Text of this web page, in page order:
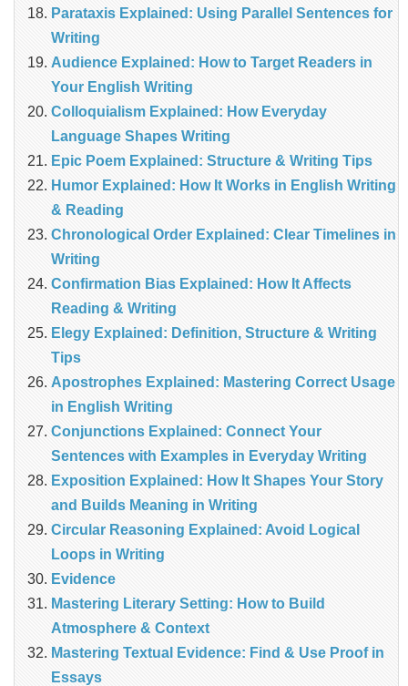
Parataxis Explained: Using Parallel Sentences for
Writing
Audience Explained: How to Target Readers in
Your English Writing
Colloquialism Explained: How Everyday
Language Shapes Writing
Epic Poem Explained: Structure & Writing Tips
Humor Explained: How It Works in English Writing
& Reading
Chronological Order Explained: Clear Timelines in
Writing
Confirmation Bias Explained: How It Affects
Reading & Writing
Elegy Explained: Definition, Structure & Writing
Tips
Apostrophes Explained: Mastering Correct Usage
in English Writing
Conjunctions Explained: Connect Your
Sentences with Examples in Everyday Writing
Exposition Explained: How It Shapes Your Story
and Builds Meaning in Writing
Circular Reasoning Explained: Avoid Logical
Loops in Writing
Evidence
Mastering Literary Setting: How to Build
Atmosphere & Context
Mastering Textual Evidence: Find & Use Proof in
Essays